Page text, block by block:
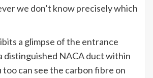
we don’t know precisely which
a glimpse of the entrance
distinguished NACA duct within
can see the carbon fibre on